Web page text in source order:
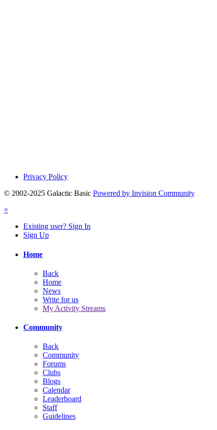
Privacy Policy
© 2002-2025 Galactic Basic Powered by Invision Community
×
Existing user? Sign In
Sign Up
Home
Back
Home
News
Write for us
My Activity Streams
Community
Back
Community
Forums
Clubs
Blogs
Calendar
Leaderboard
Staff
Guidelines